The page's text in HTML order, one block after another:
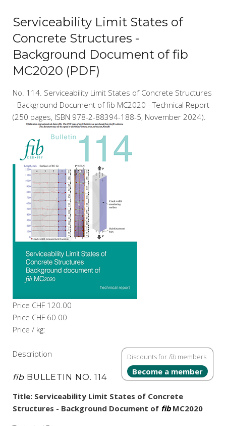
Serviceability Limit States of
Concrete Structures -
Background Document of fib
MC2020 (PDF)
No. 114. Serviceability Limit States of Concrete Structures
- Background Document of fib MC2020 - Technical Report
(250 pages, ISBN 978-2-88394-188-5, November 2024).
Price CHF 120.00
Price CHF 60.00
Price / kg:
Discounts for fib members
Become a member
Description
fib BULLETIN NO. 114
Title: Serviceability Limit States of Concrete
Structures - Background Document of fibMC2020